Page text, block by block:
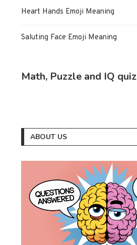
Heart Hands Emoji Meaning
Saluting Face Emoji Meaning
Math, Puzzle and IQ quiz
ABOUT US